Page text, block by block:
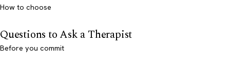
How to choose
Questions to Ask a Therapist
Before you commit